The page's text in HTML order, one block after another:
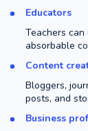
Educators
Teachers
absorbable
Content
Bloggers,
posts, and
Business